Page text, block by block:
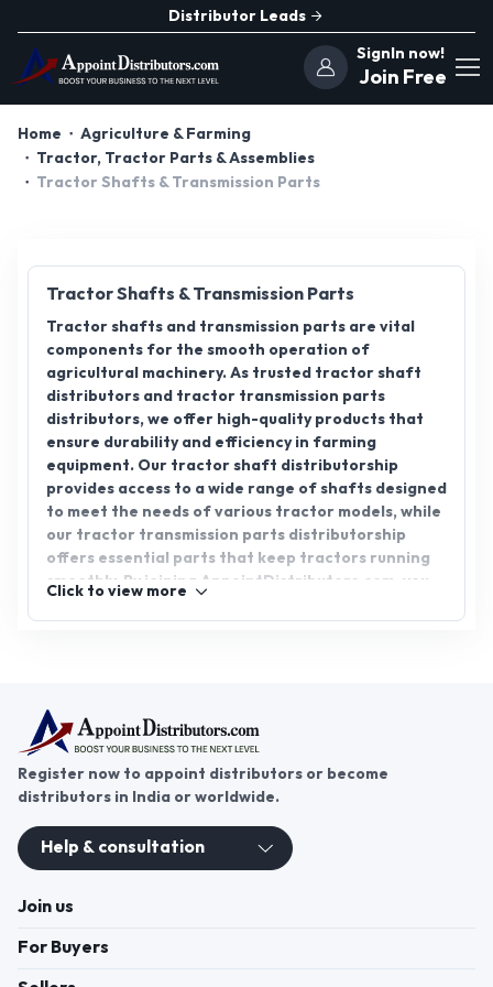
Distributor Leads
SignIn now!
Join Free
Home
Agriculture & Farming
Tractor, Tractor Parts & Assemblies
Tractor Shafts & Transmission Parts
Tractor Shafts & Transmission Parts
Tractor shafts and transmission parts are vital
components for the smooth operation of
agricultural machinery. As trusted tractor shaft
distributors and tractor transmission parts
distributors, we offer high-quality products that
ensure durability and efficiency in farming
equipment. Our tractor shaft distributorship
provides access to a wide range of shafts designed
to meet the needs of various tractor models, while
our tractor transmission parts distributorship
offers essential parts that keep tractors running
smoothly. By joining AppointDistributors.com, you
Click to view more
Register now to appoint distributors or become
distributors in India or worldwide.
Help & consultation
Join us
For Buyers